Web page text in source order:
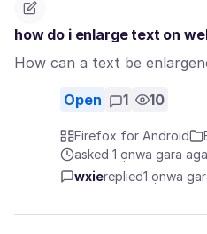
how do i enlarge text on
How can a text be
Open 1 10
Firefox for Android
asked 1 ọnwa gara aga
wxiereplied1 ọnwa